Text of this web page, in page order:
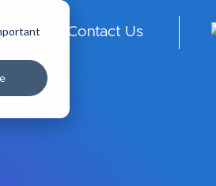
Contact Us